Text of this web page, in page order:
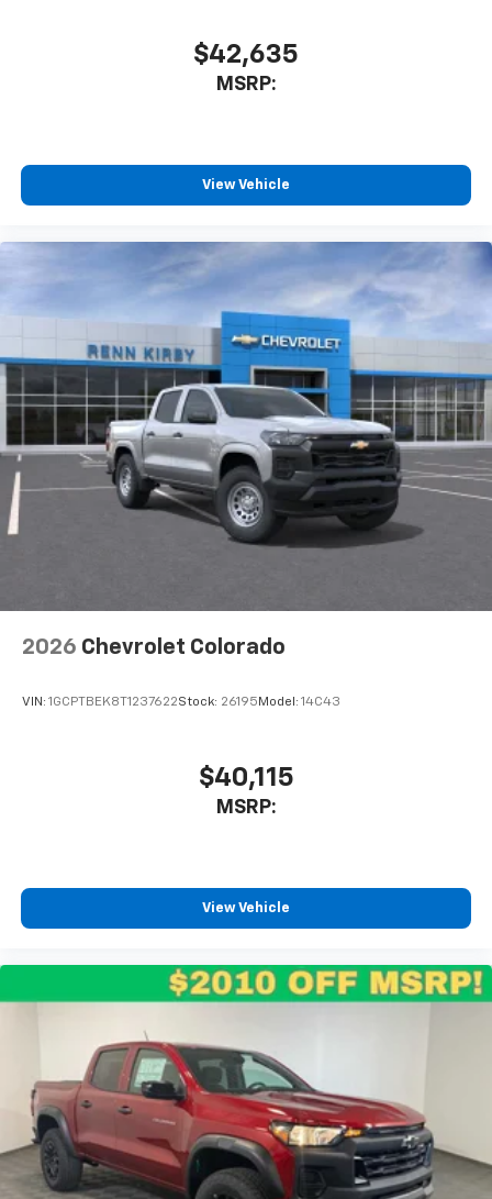
6-speaker audio system
$42,635
MSRP:
View Vehicle
2026 Chevrolet Colorado
VIN: 1GCPTBEK8T1237622Stock: 26195 Model: 14C43
$40,115
MSRP:
View Vehicle